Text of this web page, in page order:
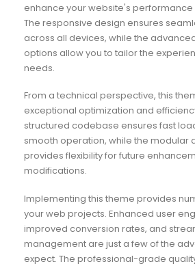
enhance your website's performance
The responsive design ensures
across all devices, while the
options allow you to tailor the
needs.
From a technical perspective, this
exceptional optimization and
structured codebase ensures fast
smooth operation, while the modular
provides flexibility for future
modifications.
Implementing this theme provides
your web projects. Enhanced user
improved conversion rates, and
management are just a few of the
expect. The professional-grade